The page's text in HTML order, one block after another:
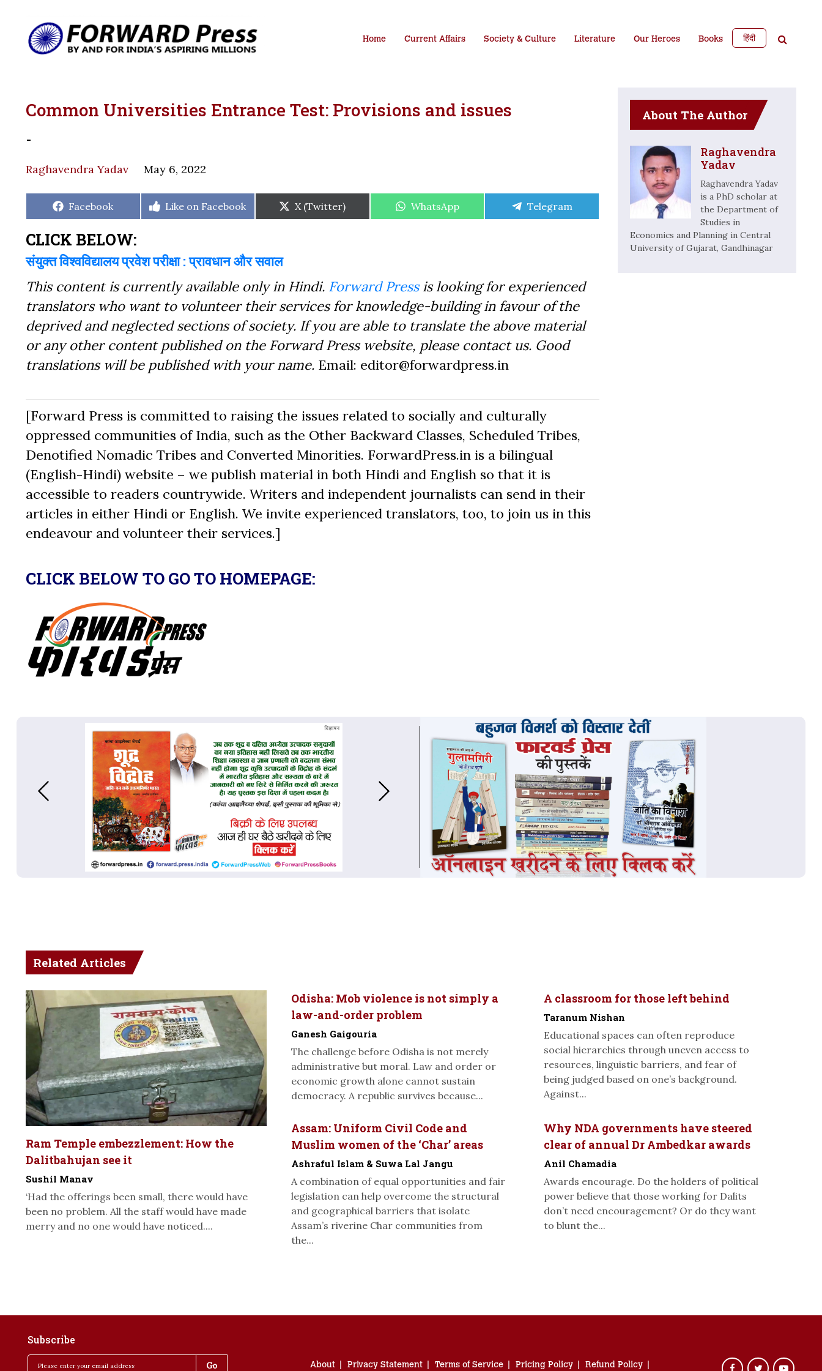
Home Current Affairs Society & Culture Literature Our Heroes Books हिंदी
Common Universities Entrance Test: Provisions and issues
-
Raghavendra Yadav May 6, 2022
Share
Facebook
Share
Like on Facebook
Share
on
X (Twitter)
Share
WhatsApp
Share
Telegram
CLICK BELOW:
संयुक्त विश्वविद्यालय प्रवेश परीक्षा : प्रावधान और सवाल
This content is currently available only in Hindi. Forward Pressis looking for experienced
translators who want to volunteer their services for knowledge-building in favour of the
deprived and neglected sections of society. If you are able to translate the above material
or any other content published on the Forward Press website, please contact us. Good
translations will be published with your name. Email: editor@forwardpress.in
[Forward Press is committed to raising the issues related to socially and culturally
oppressed communities of India, such as the Other Backward Classes, Scheduled Tribes,
Denotified Nomadic Tribes and Converted Minorities. ForwardPress.in is a bilingual
(English-Hindi) website – we publish material in both Hindi and English so that it is
accessible to readers countrywide. Writers and independent journalists can send in their
articles in either Hindi or English. We invite experienced translators, too, to join us in this
endeavour and volunteer their services.]
CLICK BELOW TO GO TO HOMEPAGE:
About The Author
Raghavendra
Yadav
Raghavendra Yadav
is a PhD scholar at
the Department of
Studies in
Economics and Planning in Central
University of Gujarat, Gandhinagar
Related Articles
Ram Temple embezzlement: How the
Dalitbahujan see it
Sushil Manav
‘Had the offerings been small, there would have
been no problem. All the staff would have made
merry and no one would have noticed....
Odisha: Mob violence is not simply a
law-and-order problem
Ganesh Gaigouria
The challenge before Odisha is not merely
administrative but moral. Law and order or
economic growth alone cannot sustain
democracy. A republic survives because...
A classroom for those left behind
Taranum Nishan
Educational spaces can often reproduce
social hierarchies through uneven access to
resources, linguistic barriers, and fear of
being judged based on one’s background.
Against...
Assam: Uniform Civil Code and
Muslim women of the ‘Char’ areas
Ashraful Islam & Suwa Lal Jangu
A combination of equal opportunities and fair
legislation can help overcome the structural
and geographical barriers that isolate
Assam’s riverine Char communities from
the...
Why NDA governments have steered
clear of annual Dr Ambedkar awards
Anil Chamadia
Awards encourage. Do the holders of political
power believe that those working for Dalits
don’t need encouragement? Or do they want
to blunt the...
Subscribe
About Privacy Statement Terms of Service Pricing Policy Refund Policy